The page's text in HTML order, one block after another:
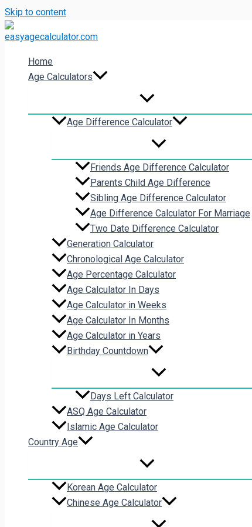
Skip to content
Home
Age Calculators
Age Difference Calculator
Friends Age Difference Calculator
Parents Child Age Difference
Sibling Age Difference Calculator
Age Difference Calculator For Marriage
Two Date Difference Calculator
Generation Calculator
Chronological Age Calculator
Age Percentage Calculator
Age Calculator In Days
Age Calculator in Weeks
Age Calculator In Months
Age Calculator in Years
Birthday Countdown
Days Left Calculator
ASQ Age Calculator
Islamic Age Calculator
Country Age
Korean Age Calculator
Chinese Age Calculator